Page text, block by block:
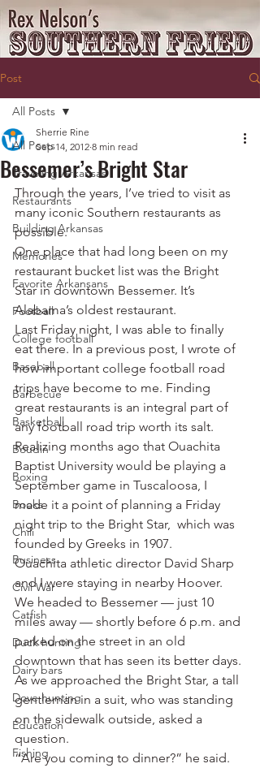
Post
All Posts
Traveling Arkansas
Restaurants
Building Arkansas
Memories
Favorite Arkansans
Football
College football
Baseball
Barbecue
Basketball
Boudin
Boxing
Books
Chili
Business
Civil War
Catfish
Duck hunting
Dairy bars
Dove hunting
Education
Fishing
All Posts
Bessemer’s Bright Star
Sherrie Rine
Sep 14, 2012 8 min read
Through the years, I’ve tried to visit as
many iconic Southern restaurants as
possible.
One place that had long been on my
restaurant bucket list was the Bright
Star in downtown Bessemer. It’s
Alabama’s oldest restaurant.
Last Friday night, I was able to finally
eat there. In a previous post, I wrote of
how important college football road
trips have become to me. Finding
great restaurants is an integral part of
any football road trip worth its salt.
Realizing months ago that Ouachita
Baptist University would be playing a
September game in Tuscaloosa, I
made it a point of planning a Friday
night trip to the Bright Star,  which was
founded by Greeks in 1907.
Ouachita athletic director David Sharp
and I were staying in nearby Hoover.
We headed to Bessemer — just 10
miles away — shortly before 6 p.m. and
parked on the street in an old
downtown that has seen its better days.
As we approached the Bright Star, a tall
gentleman in a suit, who was standing
on the sidewalk outside, asked a
question.
“Are you coming to dinner?” he said.